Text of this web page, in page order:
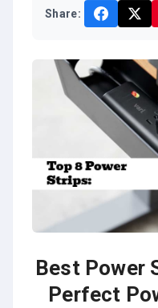
Share:
Best Power
Perfect